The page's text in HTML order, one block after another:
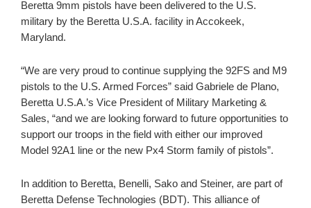
Beretta 9mm pistols have been delivered to the U.S.
military by the Beretta U.S.A. facility in Accokeek,
Maryland.
“We are very proud to continue supplying the 92FS and M9
pistols to the U.S. Armed Forces” said Gabriele de Plano,
Beretta U.S.A.’s Vice President of Military Marketing &
Sales, “and we are looking forward to future opportunities to
support our troops in the field with either our improved
Model 92A1 line or the new Px4 Storm family of pistols”.
In addition to Beretta, Benelli, Sako and Steiner, are part of
Beretta Defense Technologies (BDT). This alliance of